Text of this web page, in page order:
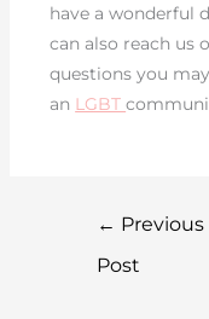
have a wonderful
can also reach us
questions you
an LGBT
← Previous
Post